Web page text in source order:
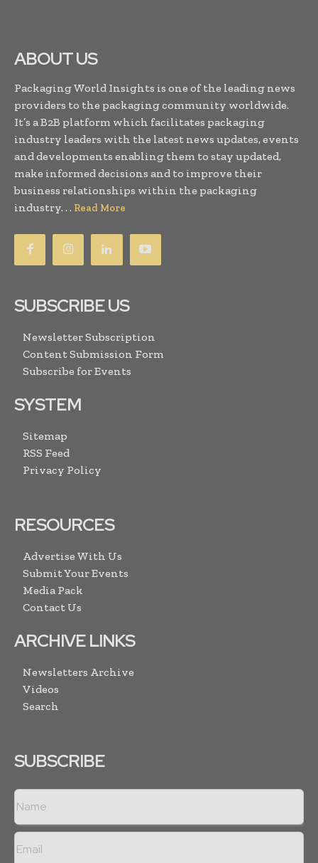
ABOUT US
Packaging World Insights is one of the leading news
providers to the packaging community worldwide.
It’s a B2B platform which facilitates packaging
industry leaders with the latest news updates, events
and developments enabling them to stay updated,
make informed decisions and to improve their
business relationships within the packaging
industry. . . Read More
SUBSCRIBE US
Newsletter Subscription
Content Submission Form
Subscribe for Events
SYSTEM
Sitemap
RSS Feed
Privacy Policy
RESOURCES
Advertise With Us
Submit Your Events
Media Pack
Contact Us
ARCHIVE LINKS
Newsletters Archive
Videos
Search
SUBSCRIBE